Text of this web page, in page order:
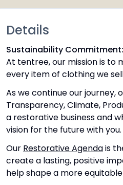
Details
Sustainability Commitment:
At tentree, our mission is to
every item of clothing we
As we continue our journey,
Transparency, Climate,
a restorative business and
vision for the future with you.
Our Restorative Agendais
create a lasting, positive
help shape a more